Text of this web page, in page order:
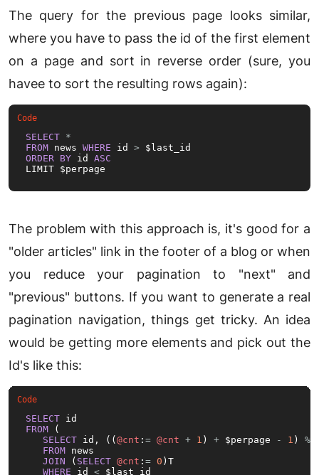
The query for the previous page looks similar,
where you have to pass the id of the first element
on a page and sort in reverse order (sure, you
havee to sort the resulting rows again):
SELECT *
FROM news WHERE id >
ORDER BY id ASC
LIMIT $perpage
The problem with this approach is, it's good for a
"older articles" link in the footer of a blog or when
you reduce your pagination to "next" and
"previous" buttons. If you want to generate a real
pagination navigation, things get tricky. An idea
would be getting more elements and pick out the
Id's like this:
SELECT
FROM (
SELECT id, (( @cnt : = @cnt + 1 ) + $perpage - 1 ) %
FROM news
JOIN ( SELECT @cnt : = 0 )T
WHERE id < $last_id